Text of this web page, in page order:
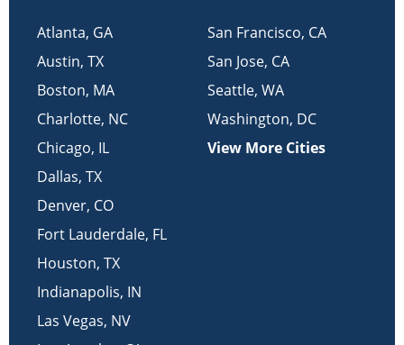
Atlanta, GA
Austin,TX
Boston, MA
Charlotte, NC
Chicago, IL
Dallas,TX
Denver, CO
Fort Lauderdale, FL
Houston,TX
Indianapolis, IN
Las Vegas, NV
San Francisco, CA
San Jose, CA
Seattle, WA
Washington, DC
View More Cities